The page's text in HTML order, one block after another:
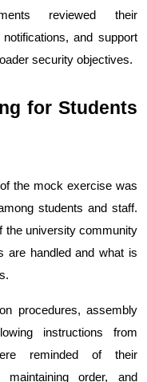
reviewed their
and support
security objectives.
for Students
the mock exercise was
students and staff.
the university community
are handled and what is
procedures, assembly
instructions from
reminded of their
maintaining order, and